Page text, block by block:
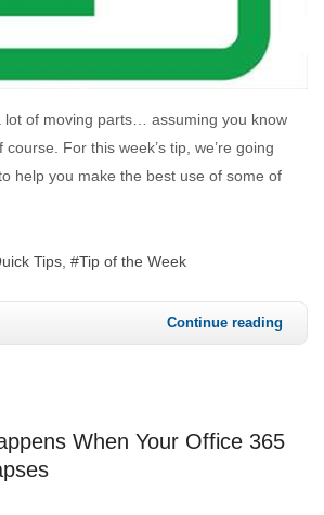
lot of moving parts… assuming you know
For this week’s tip, we’re going
help you make the best use of some of
Tips Tip of the Week
Continue reading
When Your Office 365